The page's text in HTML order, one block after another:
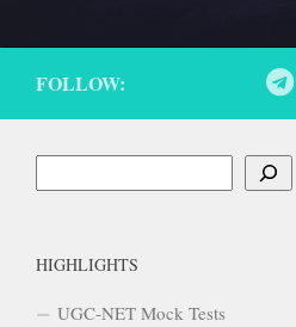
FOLLOW:
HIGHLIGHTS
UGC-NET Mock Tests